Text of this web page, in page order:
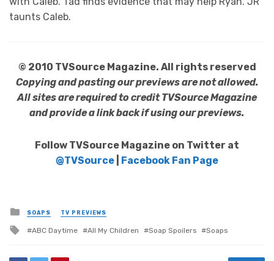
taunts Caleb.
© 2010 TVSource Magazine. All rights reserved
Copying and pasting our previews are not allowed.
All sites are required to credit TVSource Magazine
and provide a link back if using our previews.
Follow TVSource Magazine on Twitter at
@TVSource
Facebook Fan Page
Posted
in
SOAPS TV PREVIEWS
Tagged
ABC Daytime All My Children Soap Spoilers Soaps